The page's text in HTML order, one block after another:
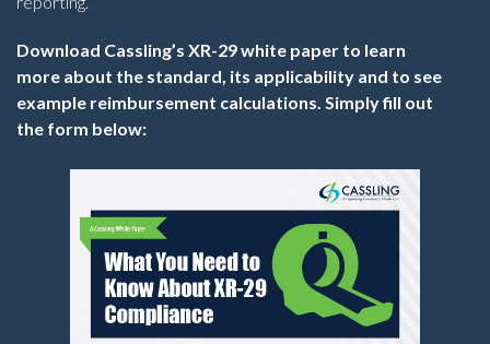
Download Cassling’s XR-29 white paper to learn
more about the standard, its applicability and to see
example reimbursement calculations. Simply fill out
the form below: